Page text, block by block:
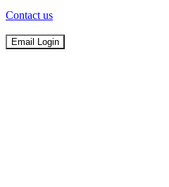
Contact us
Email Login